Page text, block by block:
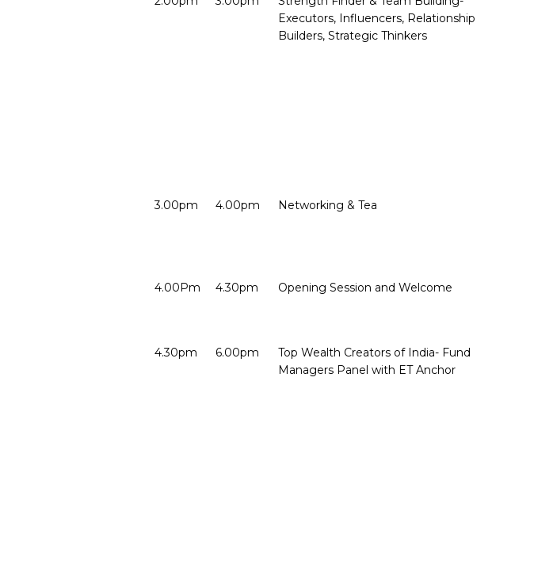
Executors, Influencers, Relationship
Builders, Strategic Thinkers
3.00pm 4.00pm Networking & Tea
4.00Pm 4.30pm Opening Session and Welcome
4.30pm 6.00pm
Top Wealth Creators of India- Fund
Managers Panel with ET Anchor